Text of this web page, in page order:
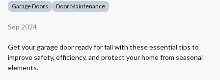
Garage Doors Door Maintenance
Sep 2024
Get your garage door ready for fall with these essential tips to
improve safety, efficiency, and protect your home from seasonal
elements.